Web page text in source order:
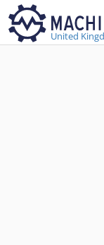
United